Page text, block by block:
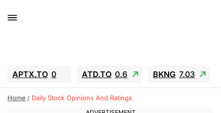
APTX.TO 0 ATD.TO 0.6 BKNG 7.03
ALA.TO -0.68 T.TO -0.22
GEO 0.55
Home Daily Stock Opinions And Ratings